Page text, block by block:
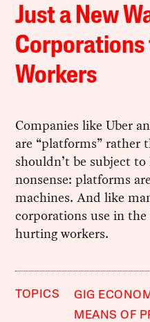
Just a New
Workers
Companies like Uber
are “platforms” rather
shouldn’t be subject to
nonsense: platforms
machines. And like
corporations use in the
hurting workers.
TOPICS GIG
MEANS OF